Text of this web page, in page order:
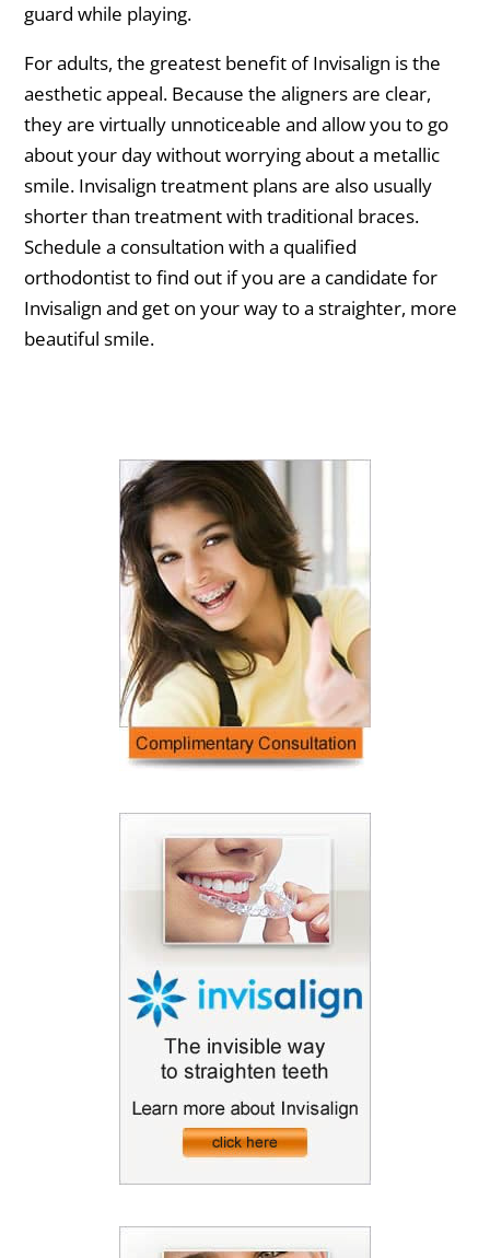
guard while playing.
For adults, the greatest benefit of Invisalign is the
aesthetic appeal. Because the aligners are clear,
they are virtually unnoticeable and allow you to go
about your day without worrying about a metallic
smile. Invisalign treatment plans are also usually
shorter than treatment with traditional braces.
Schedule a consultation with a qualified
orthodontist to find out if you are a candidate for
Invisalign and get on your way to a straighter, more
beautiful smile.